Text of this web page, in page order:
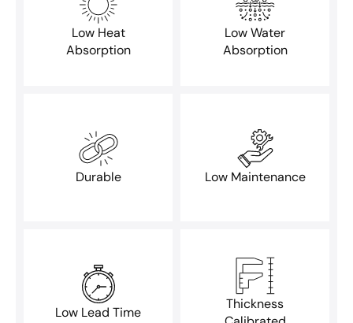
Low Heat
Absorption
Low Water
Absorption
Durable Low Maintenance
Low Lead Time
Thickness